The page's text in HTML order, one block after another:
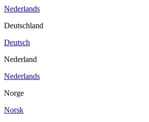
Nederlands
Deutschland
Deutsch
Nederland
Nederlands
Norge
Norsk